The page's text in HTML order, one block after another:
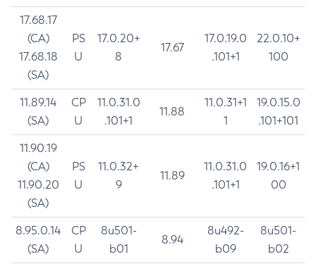
17.68.17
(CA)
17.68.18
(SA)
PS
U
17.0.20+
8
17.67
17.0.19.0
.101+1
22.0.10+
100
11.89.14
(SA)
CP
U
11.0.31.0
.101+1
11.88
11.0.31+1
1
19.0.15.0
.101+101
11.90.19
(CA)
11.90.20
(SA)
PS
U
11.0.32+
9
11.89
11.0.31.0
.101+1
19.0.16+1
00
8.95.0.14
(SA)
CP
U
8u501-
b01
8.94
8u492-
b09
8u501-
b02